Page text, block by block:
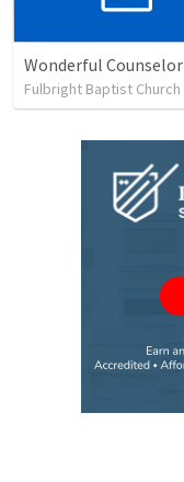
Wonderful Counselor
Fulbright Baptist Church